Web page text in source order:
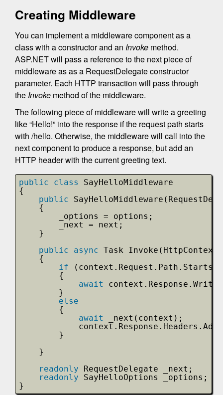
Creating Middleware
You can implement a middleware component as a
class with a constructor and an Invoke method.
ASP.NET will pass a reference to the next piece of
middleware as as a RequestDelegate constructor
parameter. Each HTTP transaction will pass through
theInvoke method of the middleware.
The following piece of middleware will write a greeting
like “Hello!” into the response if the request path starts
with /hello. Otherwise, the middleware will call into the
next component to produce a response, but add an
HTTP header with the current greeting text.
public class
SayHelloMiddleware
{
public
{
_options = options;
_next = next;
}
public
async Task
{
if
{
await
}
else
{
await
_next(context);
context.Response.Headers.Add(
}
}
readonly
RequestDelegate _next;
readonly
SayHelloOptions _options;
}